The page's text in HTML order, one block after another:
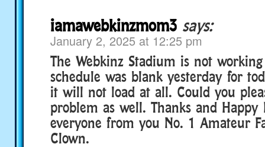
iamawebkinzmom3 says:
January 2, 2025 at 12:25 pm
The Webkinz Stadium is not
schedule was blank yesterday for
it will not load at all. Could you
problem as well. Thanks and Happy
everyone from you No. 1 Amateur
Clown.